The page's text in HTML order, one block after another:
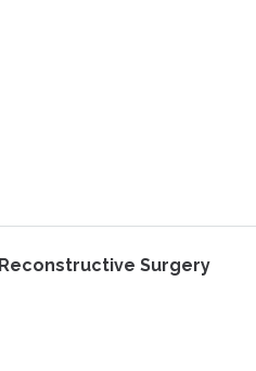
Reconstructive Surgery